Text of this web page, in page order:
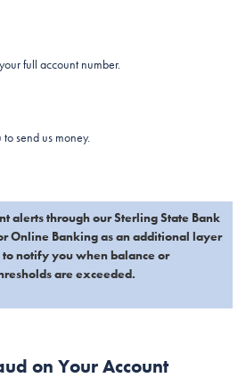
full account number.
send us money.
alerts through our Sterling State Bank
Online Banking as an additional layer
notify you when balance or
are exceeded.
on Your Account